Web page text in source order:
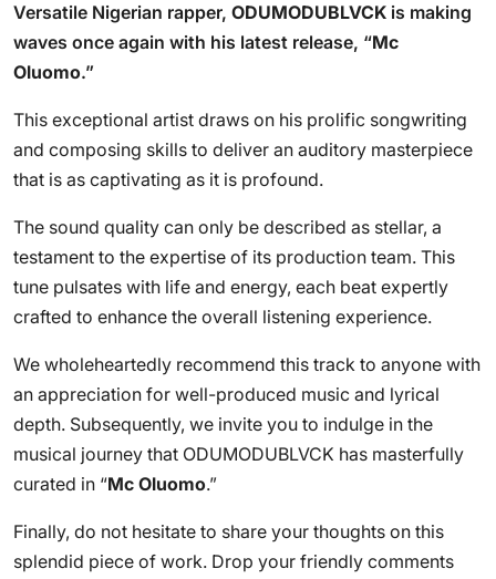
Versatile Nigerian rapper, ODUMODUBLVCK is making
waves once again with his latest release, “Mc
Oluomo.”
This exceptional artist draws on his prolific songwriting
and composing skills to deliver an auditory masterpiece
that is as captivating as it is profound.
The sound quality can only be described as stellar, a
testament to the expertise of its production team. This
tune pulsates with life and energy, each beat expertly
crafted to enhance the overall listening experience.
We wholeheartedly recommend this track to anyone with
an appreciation for well-produced music and lyrical
depth. Subsequently, we invite you to indulge in the
musical journey that ODUMODUBLVCK has masterfully
curated in “Mc Oluomo.”
Finally, do not hesitate to share your thoughts on this
splendid piece of work. Drop your friendly comments